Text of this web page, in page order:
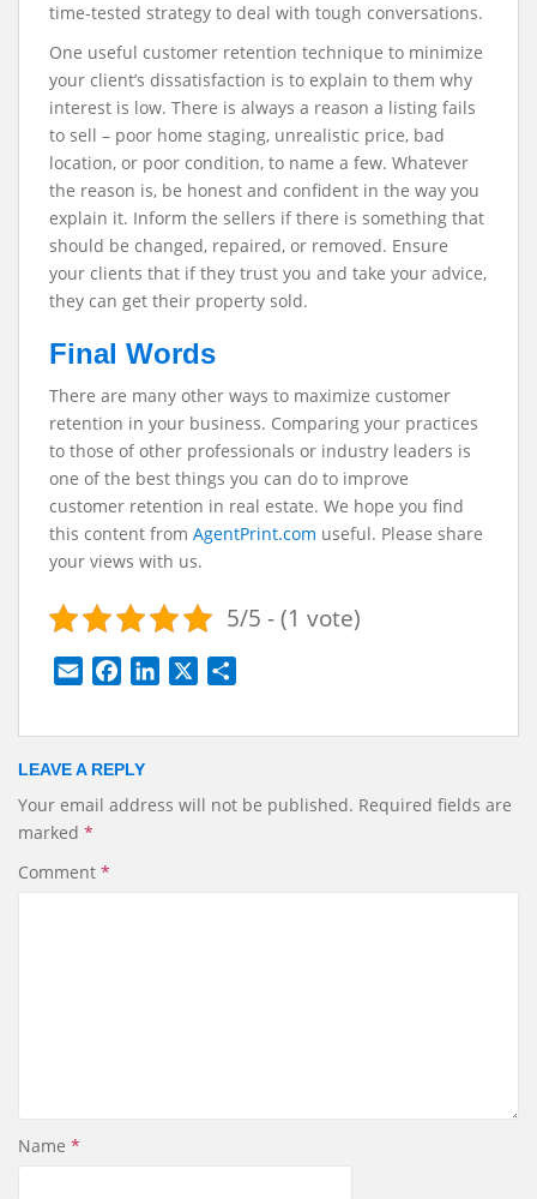
time-tested strategy to deal with tough conversations.
One useful customer retention technique to minimize
your client’s dissatisfaction is to explain to them why
interest is low. There is always a reason a listing fails
to sell – poor home staging, unrealistic price, bad
location, or poor condition, to name a few. Whatever
the reason is, be honest and confident in the way you
explain it. Inform the sellers if there is something that
should be changed, repaired, or removed. Ensure
your clients that if they trust you and take your advice,
they can get their property sold.
Final Words
There are many other ways to maximize customer
retention in your business. Comparing your practices
to those of other professionals or industry leaders is
one of the best things you can do to improve
customer retention in real estate. We hope you find
this content from AgentPrint.com useful. Please share
your views with us.
5/5 - (1 vote)
i
e
o
d
LEAVE A REPLY
Your email address will not be published. Required fields are
marked *
Comment *
Name *